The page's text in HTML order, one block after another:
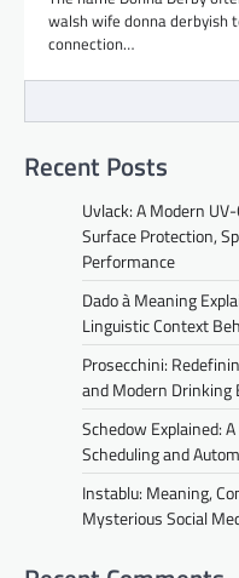
walsh wife donna derbyish
connection…
Recent Posts
Uvlack: A Modern
Surface Protection,
Performance
Dado à Meaning
Linguistic Context
Prosecchini:
and Modern Drinking
Schedow Explained:
Scheduling and
Instablu: Meaning,
Mysterious Social